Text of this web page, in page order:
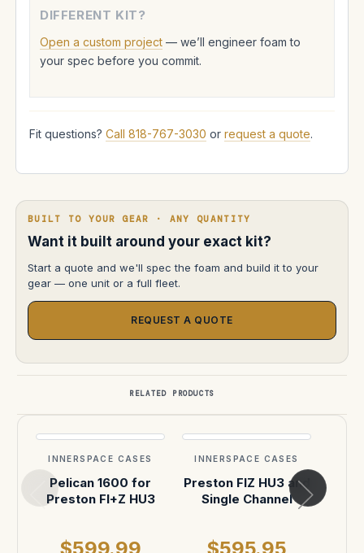
DIFFERENT KIT?
Open a custom project — we’ll engineer foam to
your spec before you commit.
Fit questions? Call 818-767-3030 or request a quote.
BUILT TO YOUR GEAR · ANY QUANTITY
Want it built around your exact kit?
Start a quote and we'll spec the foam and build it to your
gear — one unit or a full fleet.
REQUEST A QUOTE
RELATED PRODUCTS
INNERSPACE CASES
Pelican 1600 for
Preston FI+Z HU3
INNERSPACE CASES
Preston FIZ HU3 and
Single Channel